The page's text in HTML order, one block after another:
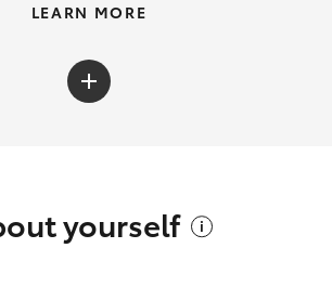
LEARN MORE
yourself